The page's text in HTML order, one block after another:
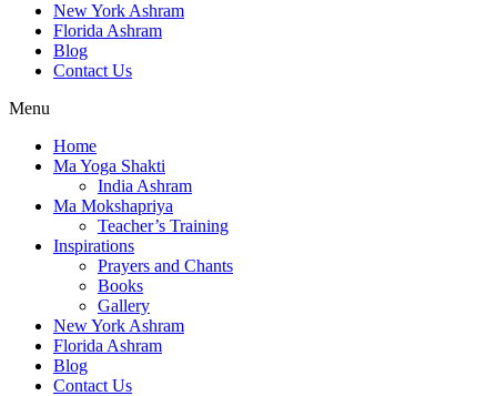
New York Ashram
Florida Ashram
Blog
Contact Us
Menu
Home
Ma Yoga Shakti
India Ashram
Ma Mokshapriya
Teacher’s Training
Inspirations
Prayers and Chants
Books
Gallery
New York Ashram
Florida Ashram
Blog
Contact Us